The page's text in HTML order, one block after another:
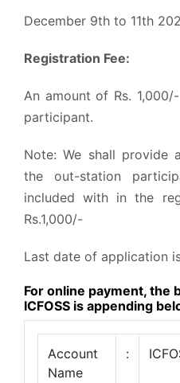
December 9th to 11th
Registration Fee:
An amount of Rs.
participant.
Note: We shall provide
the out-station
included with in the
Rs.1,000/-
Last date of application
For online payment, the
ICFOSS is appending
Account
Name
: